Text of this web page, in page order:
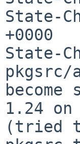
State-
+0000
State-
pkgsrc/
1.24
(tried